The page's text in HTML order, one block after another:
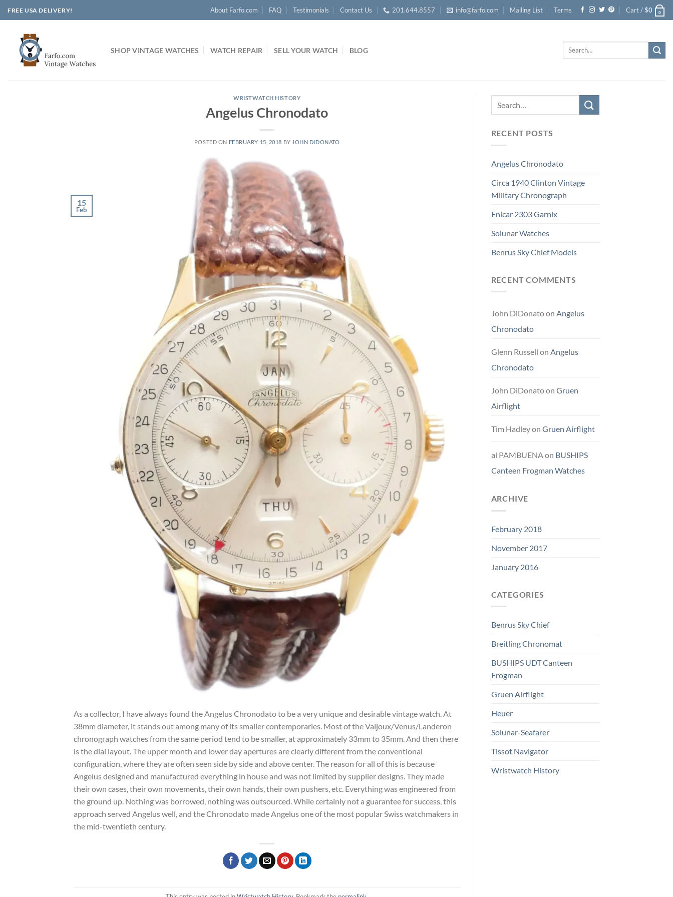
Skip
to
content
FREE USA DELIVERY! About Farfo.com FAQ Testimonials Contact Us 201.644.8557 info@farfo.com Mailing List Terms Cart /$0 0
SHOP VINTAGE WATCHES WATCH REPAIR SELL YOUR WATCH BLOG
Search
WRISTWATCH HISTORY
Angelus Chronodato
POSTED ON FEBRUARY 15, 2018 BY JOHN DIDONATO
15
Feb
As a collector, I have always found the Angelus Chronodato to be a very unique and desirable vintage watch. At
38mm diameter, it stands out among many of its smaller contemporaries. Most of the Valjoux/Venus/Landeron
chronograph watches from the same period tend to be smaller, at approximately 33mm to 35mm. And then there
is the dial layout. The upper month and lower day apertures are clearly different from the conventional
configuration, where they are often seen side by side and above center. The reason for all of this is because
Angelus designed and manufactured everything in house and was not limited by supplier designs. They made
their own cases, their own movements, their own hands, their own pushers, etc. Everything was engineered from
the ground up. Nothing was borrowed, nothing was outsourced. While certainly not a guarantee for success, this
approach served Angelus well, and the Chronodato made Angelus one of the most popular Swiss watchmakers in
the mid-twentieth century.
RECENT POSTS
Angelus Chronodato
Circa 1940 Clinton Vintage
Military Chronograph
Enicar 2303 Garnix
Solunar Watches
Benrus Sky Chief Models
RECENT COMMENTS
John DiDonatoon Angelus
Chronodato
Glenn Russell on Angelus
Chronodato
John DiDonatoon Gruen
Airflight
Tim Hadleyon Gruen Airflight
al PAMBUENAon BUSHIPS
Canteen Frogman Watches
ARCHIVE
February 2018
November 2017
January 2016
CATEGORIES
Benrus Sky Chief
Breitling Chronomat
BUSHIPS UDT Canteen
Frogman
Gruen Airflight
Heuer
Solunar-Seafarer
Tissot Navigator
Wristwatch History